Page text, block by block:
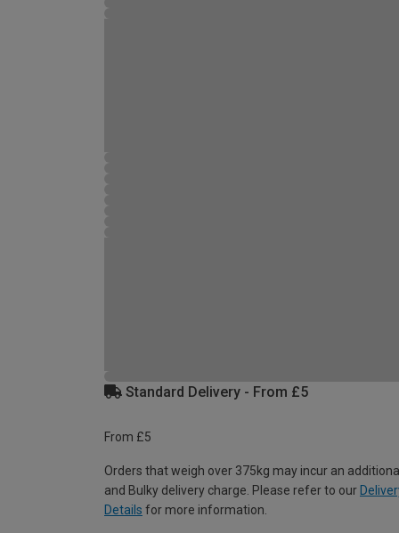
Standard Delivery - From £5
From £5
Orders that weigh over 375kg may incur an
and Bulky delivery charge. Please refer to our
Details for more information.